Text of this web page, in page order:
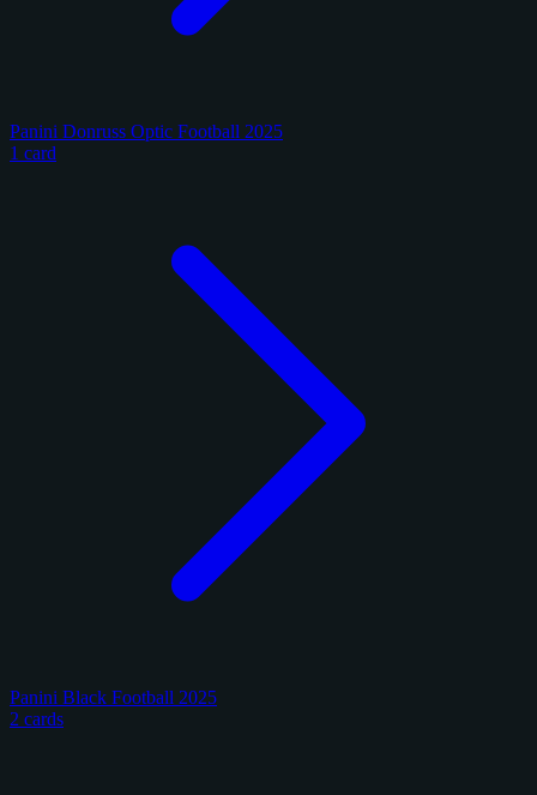
Panini Donruss Optic Football 2025
1 card
Panini Black Football 2025
2 cards